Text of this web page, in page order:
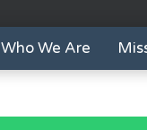
Who We Are